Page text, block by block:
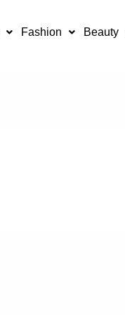
Fashion Beauty